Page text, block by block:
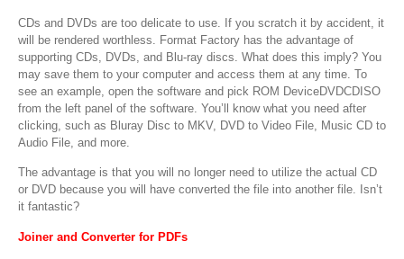
CDs and DVDs are too delicate to use. If you scratch it by accident, it
will be rendered worthless. Format Factory has the advantage of
supporting CDs, DVDs, and Blu-ray discs. What does this imply? You
may save them to your computer and access them at any time. To
see an example, open the software and pick ROM DeviceDVDCDISO
from the left panel of the software. You’ll know what you need after
clicking, such as Bluray Disc to MKV, DVD to Video File, Music CD to
Audio File, and more.
The advantage is that you will no longer need to utilize the actual CD
or DVD because you will have converted the file into another file. Isn’t
it fantastic?
Joiner and Converter for PDFs